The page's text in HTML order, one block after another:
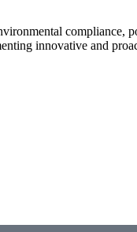
compliance,
innovative and